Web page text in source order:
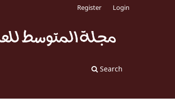
Search
Register Login